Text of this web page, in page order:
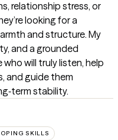
relationship stress, or
looking for a
and structure. My
and a grounded
will truly listen, help
and guide them
stability.
SKILLS